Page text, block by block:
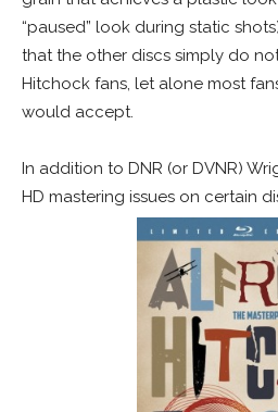
“paused” look during static
that the other discs simply do
Hitchock fans, let alone most
would accept.
In addition to DNR (or DVNR)
HD mastering issues on certain